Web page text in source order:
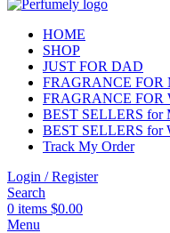
HOME
SHOP
JUST FOR DAD
FRAGRANCE FOR
FRAGRANCE FOR
BEST SELLERS for
BEST SELLERS for
Track My Order
Login / Register
Search
0 items $0.00
Menu